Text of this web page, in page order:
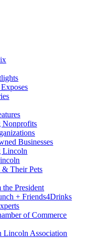
Nonprofits
Businesses
Lincoln
& Their Pets
President
+ Friends4Drinks
of Commerce
Lincoln Association